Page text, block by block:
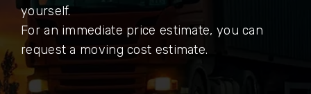
yourself.
For an immediate price estimate, you can
request a moving cost estimate.